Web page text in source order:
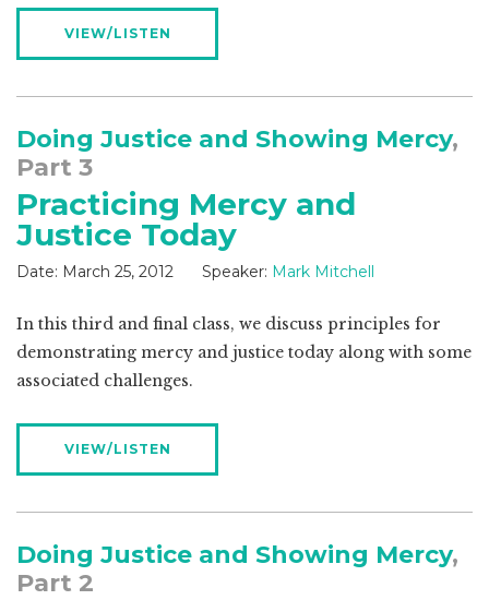
VIEW/LISTEN
Doing Justice and Showing Mercy,
Part 3
Practicing Mercy and
Justice Today
Date: March 25, 2012 Speaker: Mark Mitchell
In this third and final class, we discuss principles for
demonstrating mercy and justice today along with some
associated challenges.
VIEW/LISTEN
Doing Justice and Showing Mercy,
Part 2